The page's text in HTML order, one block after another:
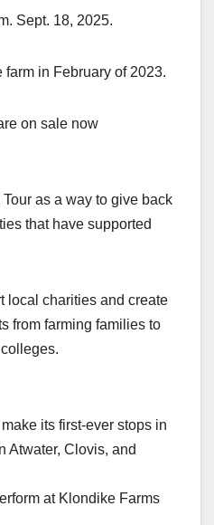
Sept. 18, 2025.
farm in February of 2023.
on sale now
as a way to give back
that have supported
local charities and create
from farming families to
its first-ever stops in
Atwater, Clovis, and
at Klondike Farms